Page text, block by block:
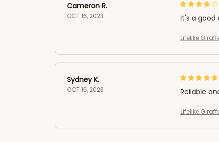
Cameron R.
OCT 16, 2023 It's a
Lifelike
Sydney K.
OCT 16, 2023 Reliable
Lifelike